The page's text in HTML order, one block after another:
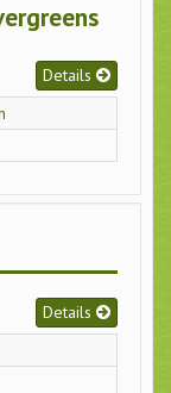
Details
Details